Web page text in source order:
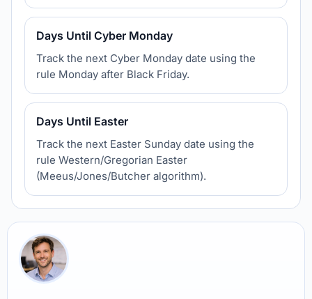
Days Until Cyber Monday
Track the next Cyber Monday date using the
rule Monday after Black Friday.
Days Until Easter
Track the next Easter Sunday date using the
rule Western/Gregorian Easter
(Meeus/Jones/Butcher algorithm).